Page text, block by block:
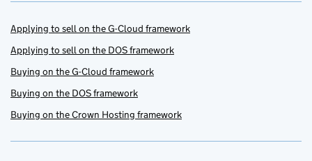
Applying to sell on the G-Cloud framework
Applying to sell on the DOS framework
Buying on the G-Cloud framework
Buying on the DOS framework
Buying on the Crown Hosting framework